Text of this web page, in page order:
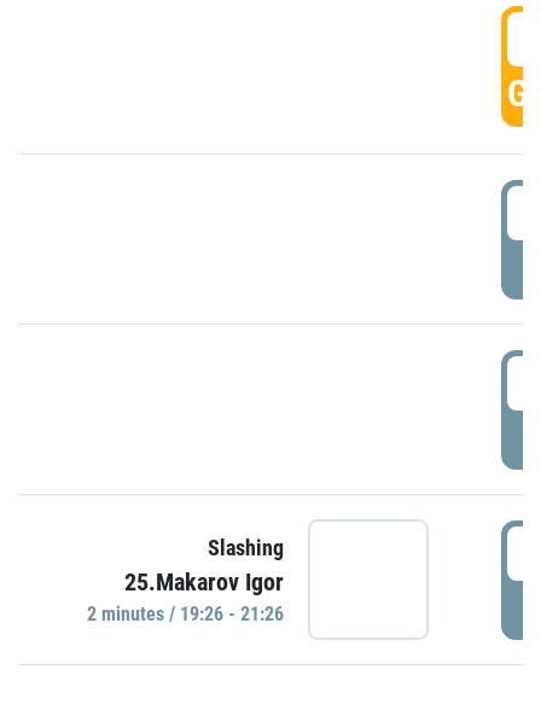
Slashing
25.Makarov Igor
2 minutes / 19:26 - 21:26